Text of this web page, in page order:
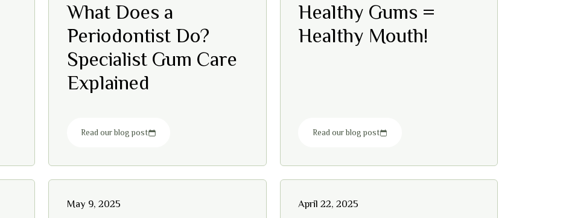
What Does a
Periodontist Do?
Specialist Gum Care
Explained
Read our blog post
Healthy Gums =
Healthy Mouth!
Read our blog post
May 9, 2025 April 22, 2025